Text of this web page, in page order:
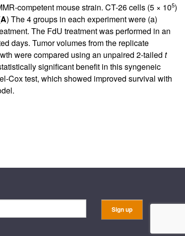
competent mouse strain. CT-26 cells (5 × 105)
A) The 4 groups in each experiment were (a)
The FdU treatment was performed in an
days. Tumor volumes from the replicate
were compared using an unpaired 2-tailed t
significant benefit in this syngeneic
Cox test, which showed improved survival with